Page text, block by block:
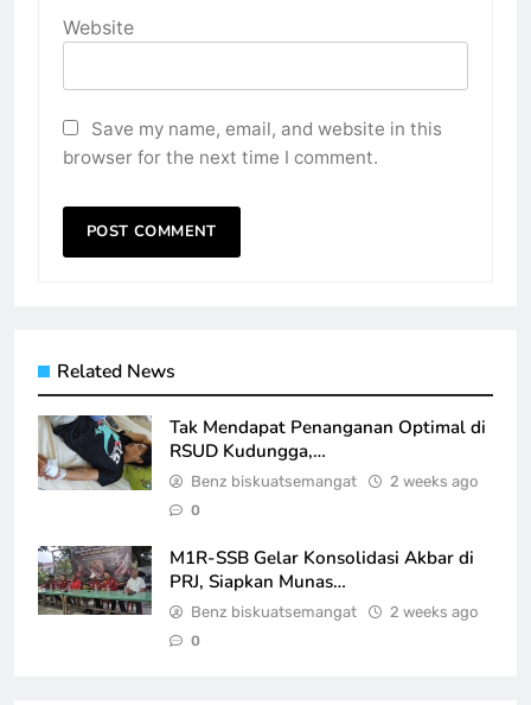
Website
Save my name, email, and website in this
browser for the next time I comment.
Related News
Tak Mendapat Penanganan Optimal di
RSUD Kudungga,…
Benz biskuatsemangat 2 weeks ago
0
M1R-SSB Gelar Konsolidasi Akbar di
PRJ, Siapkan Munas…
Benz biskuatsemangat 2 weeks ago
0